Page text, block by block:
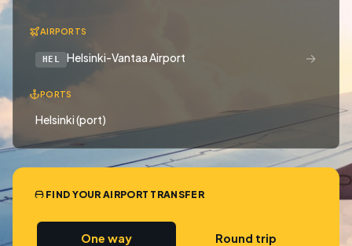
AIRPORTS
HEL Helsinki-Vantaa Airport →
PORTS
Helsinki (port)
FIND YOUR AIRPORT TRANSFER
One way Round trip